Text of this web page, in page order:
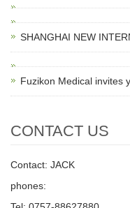
SHANGHAI NEW
Fuzikon Medical invites
CONTACT US
Contact: JACK
phones: